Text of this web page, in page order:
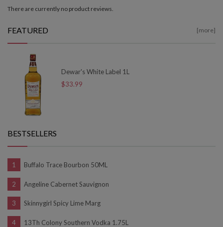
There are currently no product reviews.
FEATURED [more]
Dewar's White Label 1L
$33.99
BESTSELLERS
Buffalo Trace Bourbon 50ML
Angeline Cabernet Sauvignon
Skinnygirl Spicy Lime Marg
13Th Colony Southern Vodka 1.75L